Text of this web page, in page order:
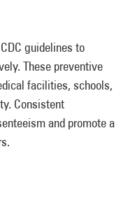
guidelines to
These preventive
facilities, schools,
Consistent
and promote a